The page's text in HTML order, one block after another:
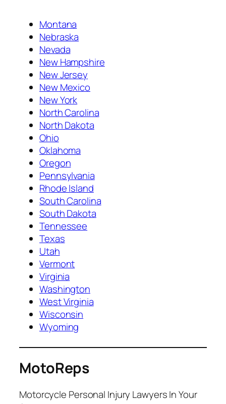
Montana
Nebraska
Nevada
New Hampshire
New Jersey
New Mexico
New York
North Carolina
North Dakota
Ohio
Oklahoma
Oregon
Pennsylvania
Rhode Island
South Carolina
South Dakota
Tennessee
Texas
Utah
Vermont
Virginia
Washington
West Virginia
Wisconsin
Wyoming
MotoReps
Motorcycle Personal Injury Lawyers In Your